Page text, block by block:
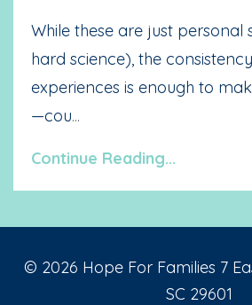
While these are just personal
hard science), the
experiences is enough to
—cou...
Continue Reading...
© 2026 Hope For Families 7
SC 29601